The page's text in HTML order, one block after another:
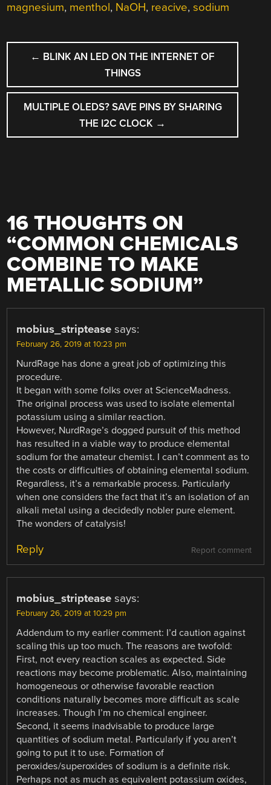
magnesium, menthol, NaOH, reacive,sodium
POST
NAVIGATION
← BLINK AN LED ON THE INTERNET OF
THINGS
MULTIPLE OLEDS? SAVE PINS BY SHARING
THE I2C CLOCK →
16 THOUGHTS ON
“COMMON CHEMICALS
COMBINE TO MAKE
METALLIC SODIUM”
mobius_striptease says:
February 26, 2019 at 10:23 pm
NurdRage has done a great job of optimizing this
procedure.
It began with some folks over at ScienceMadness.
The original process was used to isolate elemental
potassium using a similar reaction.
However, NurdRage’s dogged pursuit of this method
has resulted in a viable way to produce elemental
sodium for the amateur chemist. I can’t comment as to
the costs or difficulties of obtaining elemental sodium.
Regardless, it’s a remarkable process. Particularly
when one considers the fact that it’s an isolation of an
alkali metal using a decidedly nobler pure element.
The wonders of catalysis!
Report comment
Reply
mobius_striptease says:
February 26, 2019 at 10:29 pm
Addendum to my earlier comment: I’d caution against
scaling this up too much. The reasons are twofold:
First, not every reaction scales as expected. Side
reactions may become problematic. Also, maintaining
homogeneous or otherwise favorable reaction
conditions naturally becomes more difficult as scale
increases. Though I’m no chemical engineer.
Second, it seems inadvisable to produce large
quantities of sodium metal. Particularly if you aren’t
going to put it to use. Formation of
peroxides/superoxides of sodium is a definite risk.
Perhaps not as much as equivalent potassium oxides,